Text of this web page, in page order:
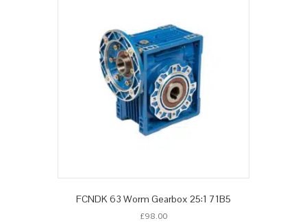
FCNDK 63 Worm Gearbox 25:1 71B5
£98.00